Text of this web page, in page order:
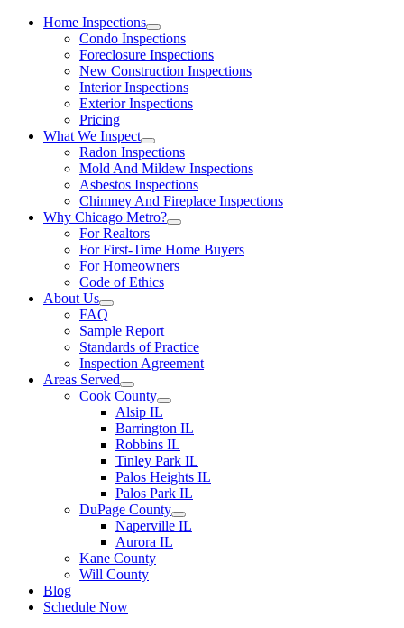
Home Inspections
Condo Inspections
Foreclosure Inspections
New Construction Inspections
Interior Inspections
Exterior Inspections
Pricing
What We Inspect
Radon Inspections
Mold And Mildew Inspections
Asbestos Inspections
Chimney And Fireplace Inspections
Why Chicago Metro?
For Realtors
For First-Time Home Buyers
For Homeowners
Code of Ethics
About Us
FAQ
Sample Report
Standards of Practice
Inspection Agreement
Areas Served
Cook County
Alsip IL
Barrington IL
Robbins IL
Tinley Park IL
Palos Heights IL
Palos Park IL
DuPage County
Naperville IL
Aurora IL
Kane County
Will County
Blog
Schedule Now